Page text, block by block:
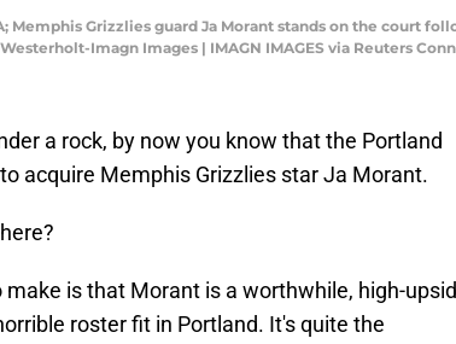
Memphis Grizzlies guard Ja Morant stands on the court
Imagn Images | IMAGN IMAGES via Reuters
a rock, by now you know that the Portland
acquire Memphis Grizzlies star Ja Morant.
is that Morant is a worthwhile, high-
roster fit in Portland. It's quite the